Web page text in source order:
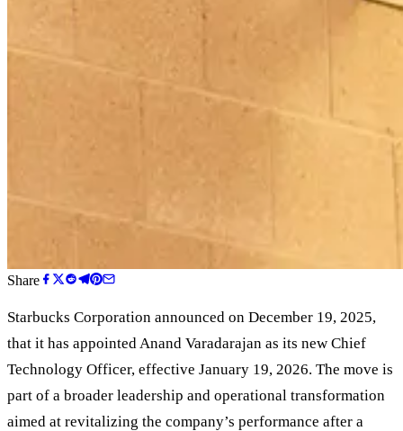
Share
Starbucks Corporation announced on December 19, 2025,
that it has appointed Anand Varadarajan as its new Chief
Technology Officer, effective January 19, 2026. The move is
part of a broader leadership and operational transformation
aimed at revitalizing the company’s performance after a